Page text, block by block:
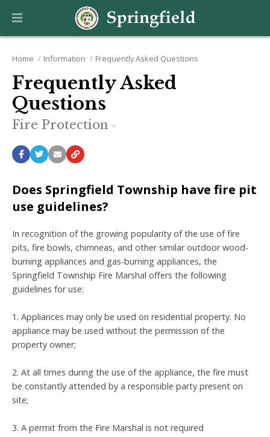
Home Information Frequently Asked Questions
Frequently Asked
Questions
Fire Protection
Does Springfield Township have fire pit
use guidelines?
In recognition of the growing popularity of the use of fire
pits, fire bowls, chimneas, and other similar outdoor wood-
burning appliances and gas-burning appliances, the
Springfield Township Fire Marshal offers the following
guidelines for use:
1. Appliances may only be used on residential property. No
appliance may be used without the permission of the
property owner;
2. At all times during the use of the appliance, the fire must
be constantly attended by a responsible party present on
site;
3. A permit from the Fire Marshal is not required